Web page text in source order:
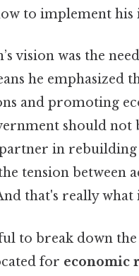
to implement his
vision was the
he emphasized
and promoting
should not
in
tension between
that's really what
to break down
for economic